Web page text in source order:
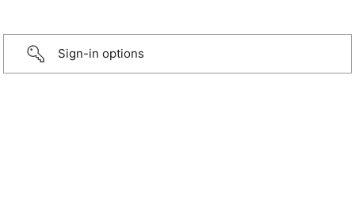
Sign-in options